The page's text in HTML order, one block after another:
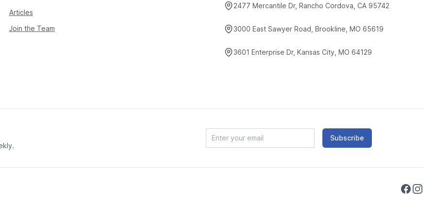
Articles
Join the Team
2477 Mercantile Dr, Rancho Cordova, CA 95742
3000 East Sawyer Road, Brookline, MO 65619
3601 Enterprise Dr, Kansas City, MO 64129
Subscribe